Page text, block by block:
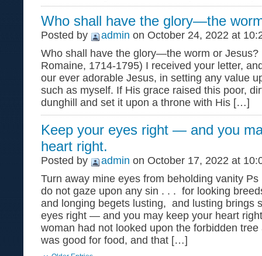
Who shall have the glory—the
Posted by admin on October 24, 2022 at
Who shall have the glory—the worm or Jesus?
Romaine, 1714-1795) I received your letter,
our ever adorable Jesus, in setting any value
such as myself. If His grace raised this poor,
dunghill and set it upon a throne with His […]
Keep your eyes right — and you
heart right.
Posted by admin on October 17, 2022 at
Turn away mine eyes from beholding vanity
do not gaze upon any sin . . . for looking
and longing begets lusting, and lusting brings
eyes right — and you may keep your heart
woman had not looked upon the forbidden tree
was good for food, and that […]